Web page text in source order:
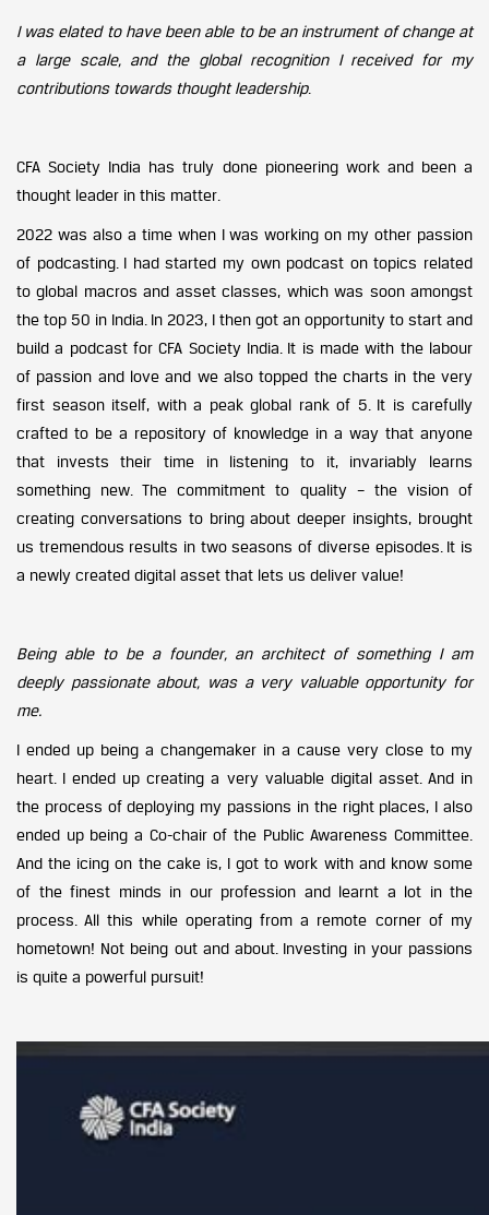
I was elated to have been able to be an instrument of change at
a large scale, and the global recognition I received for my
contributions towards thought leadership.
CFA Society India has truly done pioneering work and been a
thought leader in this matter.
2022 was also a time when I was working on my other passion
of podcasting. I had started my own podcast on topics related
to global macros and asset classes, which was soon amongst
the top 50 in India. In 2023, I then got an opportunity to start and
build a podcast for CFA Society India. It is made with the labour
of passion and love and we also topped the charts in the very
first season itself, with a peak global rank of 5. It is carefully
crafted to be a repository of knowledge in a way that anyone
that invests their time in listening to it, invariably learns
something new. The commitment to quality – the vision of
creating conversations to bring about deeper insights, brought
us tremendous results in two seasons of diverse episodes. It is
a newly created digital asset that lets us deliver value!
Being able to be a founder, an architect of something I am
deeply passionate about, was a very valuable opportunity for
me.
I ended up being a changemaker in a cause very close to my
heart. I ended up creating a very valuable digital asset. And in
the process of deploying my passions in the right places, I also
ended up being a Co-chair of the Public Awareness Committee.
And the icing on the cake is, I got to work with and know some
of the finest minds in our profession and learnt a lot in the
process. All this while operating from a remote corner of my
hometown! Not being out and about. Investing in your passions
is quite a powerful pursuit!